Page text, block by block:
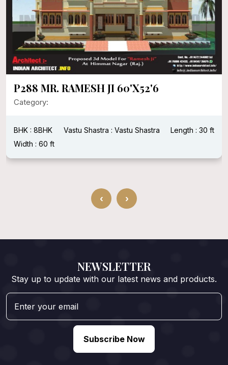
P288 MR. RAMESH JI 60'X52'6
Category:
BHK : 8BHK Vastu Shastra : Vastu Shastra
Length : 30 ft
Width : 60 ft
‹ ›
NEWSLETTER
Stay up to update with our latest news and products.
Subscribe Now